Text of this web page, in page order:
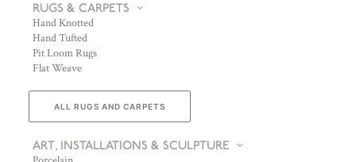
RUGS & CARPETS
Hand Knotted
Hand Tufted
Pit Loom Rugs
Flat Weave
ALL RUGS AND CARPETS
ART, INSTALLATIONS & SCULPTURE